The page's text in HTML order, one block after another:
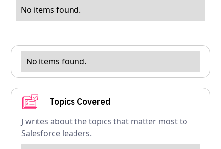
No items found.
No items found.
Topics Covered
J writes about the topics that matter most to
Salesforce leaders.